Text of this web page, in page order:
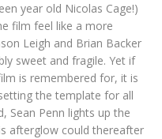
year old Nicolas Cage!)
film feel like a more
Leigh and Brian Backer
sweet and fragile. Yet if
is remembered for, it is
setting the template for all
Sean Penn lights up the
afterglow could thereafter